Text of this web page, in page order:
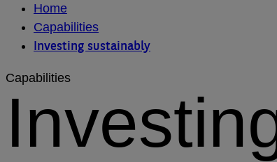
Home
Capabilities
Investing sustainably
Capabilities